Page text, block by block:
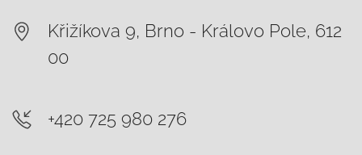
Křižíkova 9, Brno - Královo Pole, 612
00
+420 725 980 276